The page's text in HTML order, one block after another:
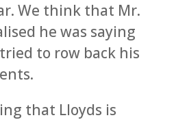
We think that Mr.
he was saying
to row back his
that Lloyds is